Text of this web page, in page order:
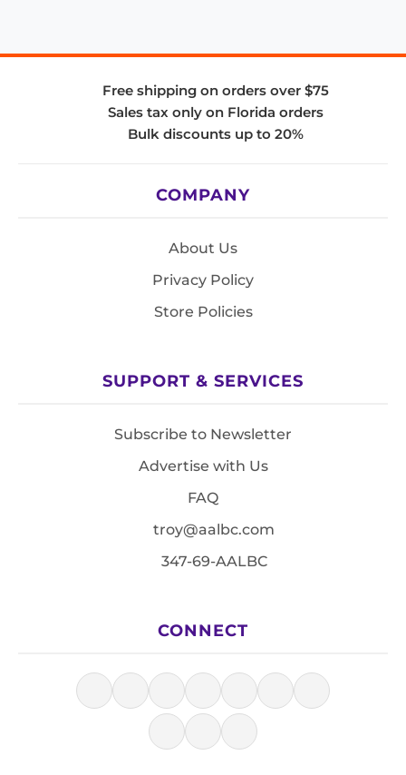
Free shipping on orders over $75
Sales tax only on Florida orders
Bulk discounts up to 20%
COMPANY
About Us
Privacy Policy
Store Policies
SUPPORT & SERVICES
Subscribe to Newsletter
Advertise with Us
FAQ
troy@aalbc.com
347-69-AALBC
CONNECT